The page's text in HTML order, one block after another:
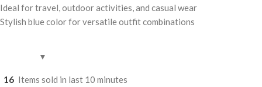
Ideal for travel, outdoor activities, and casual wear
Stylish blue color for versatile outfit combinations
16 Items sold in last 10 minutes